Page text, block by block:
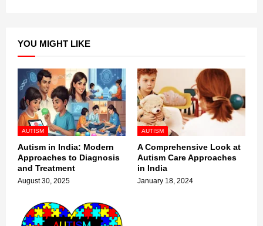
YOU MIGHT LIKE
AUTISM
Autism in India: Modern
Approaches to Diagnosis
and Treatment
August 30, 2025
AUTISM
A Comprehensive Look at
Autism Care Approaches
in India
January 18, 2024